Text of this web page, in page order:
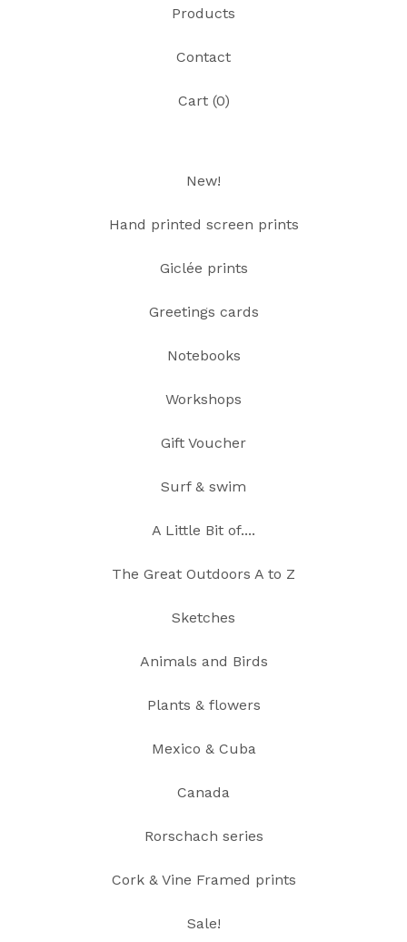
Products
Contact
Cart (0)
New!
Hand printed screen prints
Giclée prints
Greetings cards
Notebooks
Workshops
Gift Voucher
Surf & swim
A Little Bit of....
The Great Outdoors A to Z
Sketches
Animals and Birds
Plants & flowers
Mexico & Cuba
Canada
Rorschach series
Cork & Vine Framed prints
Sale!